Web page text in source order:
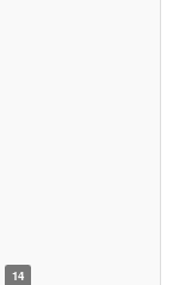
14